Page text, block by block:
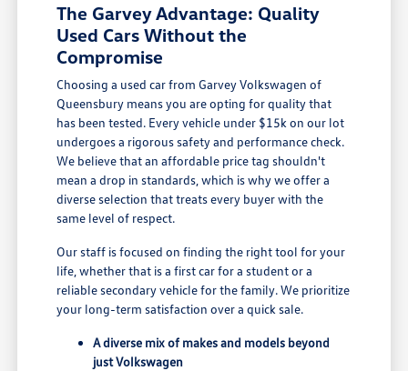
The Garvey Advantage: Quality
Used Cars Without the
Compromise
Choosing a used car from Garvey Volkswagen of
Queensbury means you are opting for quality that
has been tested. Every vehicle under $15k on our lot
undergoes a rigorous safety and performance check.
We believe that an affordable price tag shouldn't
mean a drop in standards, which is why we offer a
diverse selection that treats every buyer with the
same level of respect.
Our staff is focused on finding the right tool for your
life, whether that is a first car for a student or a
reliable secondary vehicle for the family. We prioritize
your long-term satisfaction over a quick sale.
A diverse mix of makes and models beyond
just Volkswagen